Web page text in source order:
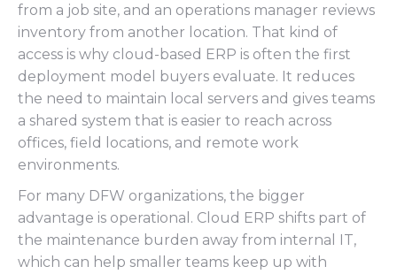
from a job site, and an operations manager reviews
inventory from another location. That kind of
access is why cloud-based ERP is often the first
deployment model buyers evaluate. It reduces
the need to maintain local servers and gives teams
a shared system that is easier to reach across
offices, field locations, and remote work
environments.
For many DFW organizations, the bigger
advantage is operational. Cloud ERP shifts part of
the maintenance burden away from internal IT,
which can help smaller teams keep up with